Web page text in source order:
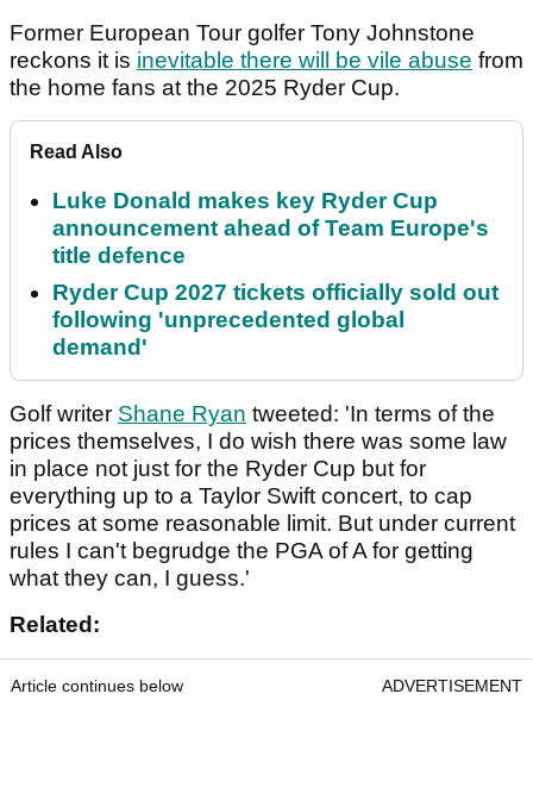
Former European Tour golfer Tony Johnstone
reckons it is inevitable there will be vile abuse from
the home fans at the 2025 Ryder Cup.
Read Also
Luke Donald makes key Ryder Cup
announcement ahead of Team Europe's
title defence
Ryder Cup 2027 tickets officially sold out
following 'unprecedented global
demand'
Golf writer Shane Ryan tweeted: 'In terms of the
prices themselves, I do wish there was some law
in place not just for the Ryder Cup but for
everything up to a Taylor Swift concert, to cap
prices at some reasonable limit. But under current
rules I can't begrudge the PGA of A for getting
what they can, I guess.'
Related:
Article continues below ADVERTISEMENT